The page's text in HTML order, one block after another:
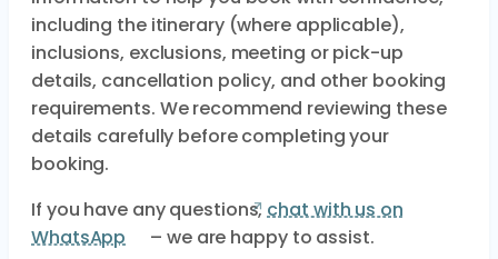
including the itinerary (where applicable),
inclusions, exclusions, meeting or pick-up
details, cancellation policy, and other booking
requirements. We recommend reviewing these
details carefully before completing your
booking.
If you have any questions,chat with us on
WhatsApp
– we are happy to assist.